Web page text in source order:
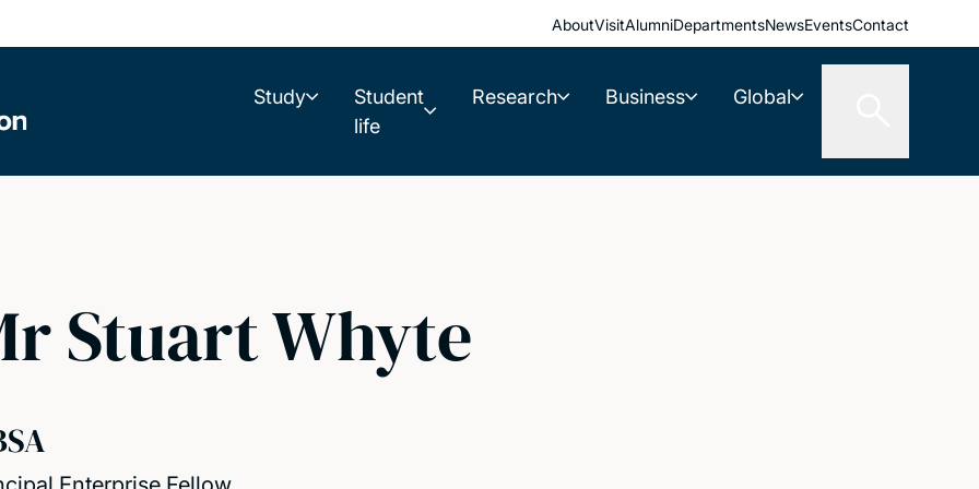
AboutVisitAlumniDepartmentsNewsEventsContact
Study
Student
life
Research Business Global
Stuart Whyte